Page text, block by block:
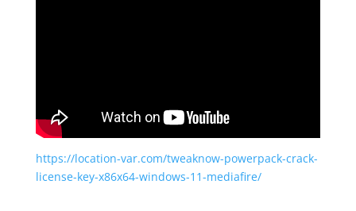
https://location-var.com/tweaknow-powerpack-crack-
license-key-x86x64-windows-11-mediafire/